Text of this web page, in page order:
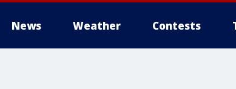
News Weather Contests